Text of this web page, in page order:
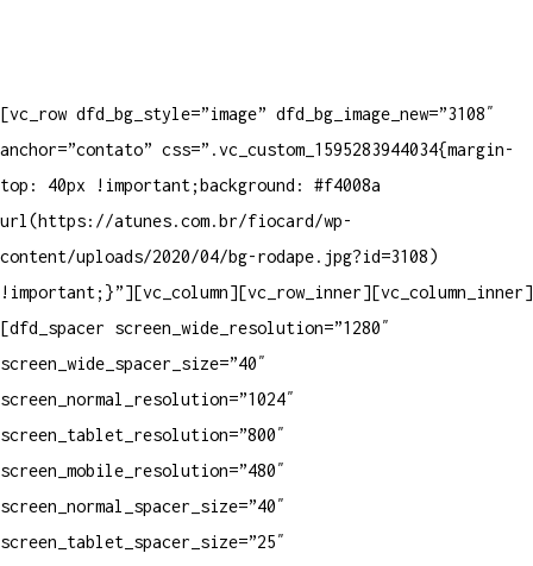
[vc_row dfd_bg_style=”image” dfd_bg_image_new=”3108″
anchor=”contato” css=”.vc_custom_1595283944034{margin-
top: 40px !important;background: #f4008a
url(https://atunes.com.br/fiocard/wp-
content/uploads/2020/04/bg-rodape.jpg?id=3108)
!important;}”][vc_column][vc_row_inner][vc_column_inner]
[dfd_spacer screen_wide_resolution=”1280″
screen_wide_spacer_size=”40″
screen_normal_resolution=”1024″
screen_tablet_resolution=”800″
screen_mobile_resolution=”480″
screen_normal_spacer_size=”40″
screen_tablet_spacer_size=”25″